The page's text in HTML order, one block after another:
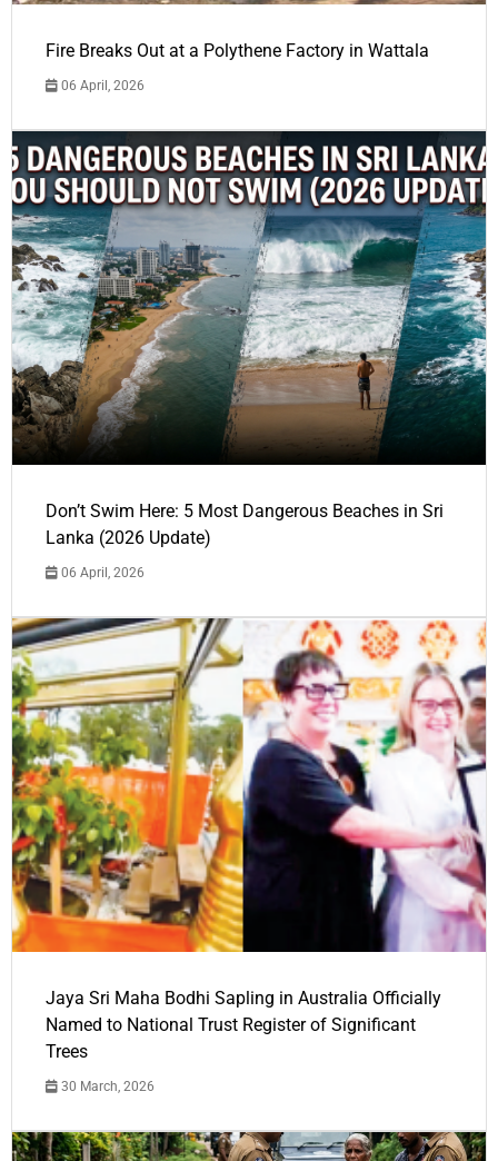
Fire Breaks Out at a Polythene Factory in Wattala
06 April, 2026
Don’t Swim Here: 5 Most Dangerous Beaches in Sri
Lanka (2026 Update)
06 April, 2026
Jaya Sri Maha Bodhi Sapling in Australia Officially
Named to National Trust Register of Significant
Trees
30 March, 2026